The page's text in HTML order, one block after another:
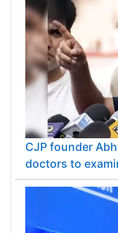
CJP founder
doctors to